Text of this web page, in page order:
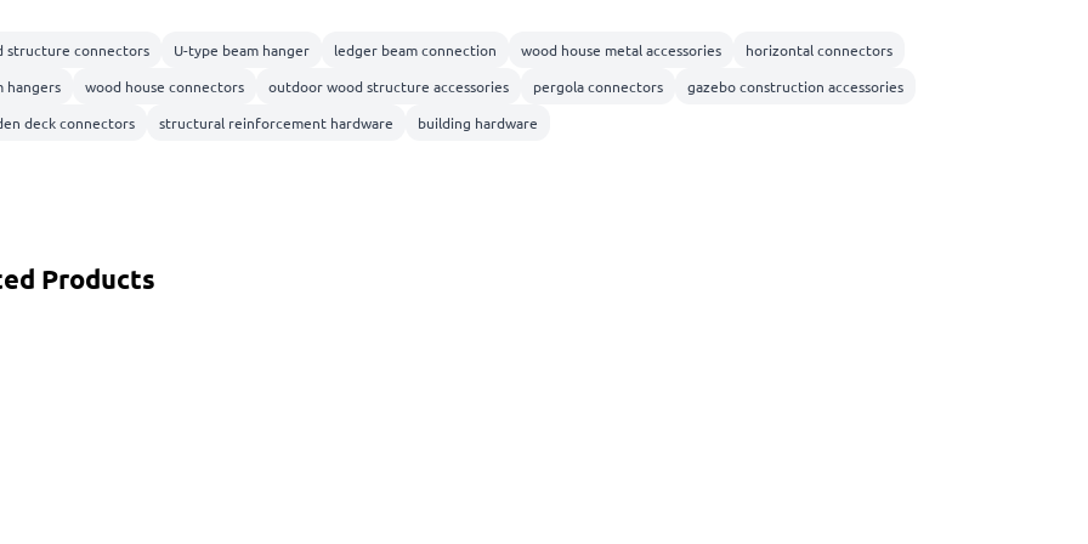
structure connectors U-type beam hanger ledger beam connection wood house metal accessories
horizontal connectors
hangers
wood house connectors outdoor wood structure accessories pergola connectors
gazebo construction accessories
deck connectors
structural reinforcement hardware building hardware
Products